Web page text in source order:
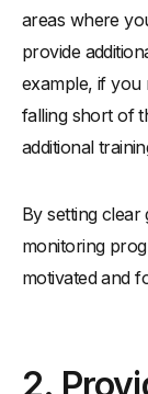
areas where
provide
example, if you
falling short of
additional
By setting
monitoring
motivated and
2.